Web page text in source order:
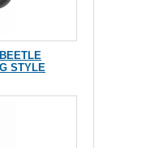
STYLE